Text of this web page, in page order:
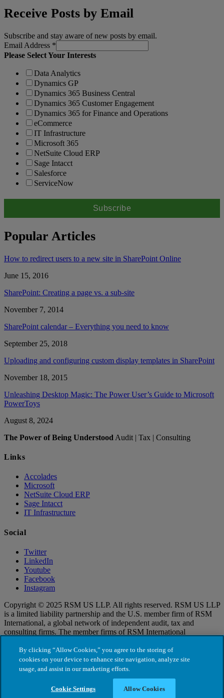
Receive Posts by Email
Subscribe and stay aware of new posts by email.
Email Address *
Please Select Your Interests
Data Analytics
Dynamics GP
Dynamics 365 Business Central
Dynamics 365 Customer Engagement
Dynamics 365 for Finance and Operations
eCommerce
IT Infrastructure
Microsoft 365
NetSuite Cloud ERP
Sage Intacct
Salesforce
ServiceNow
Popular Articles
How to redirect users to a new site in SharePoint Online
June 15, 2016
SharePoint: Creating a page vs. a sub-site
November 7, 2014
SharePoint calendar – Everything you need to know
September 25, 2018
Uploading and configuring custom display templates in SharePoint
November 18, 2015
Unleashing Desktop Magic: The Power User’s Guide to Microsoft
PowerToys
August 8, 2024
The Power of Being Understood Audit | Tax | Consulting
Links
Accolades
Microsoft
NetSuite Cloud ERP
Sage Intacct
IT Infrastructure
Social
Twitter
LinkedIn
Youtube
Facebook
Instagram
Copyright © 2025 RSM US LLP. All rights reserved. RSM US LLP
is a limited liability partnership and the U.S. member firm of RSM
International, a global network of independent audit, tax and
consulting firms. The member firms of RSM International
distinct legal entities that cannot obligate each other. Each member
firm is responsible only for its own acts and omissions, and not those
of any other party. Visit for more information regarding RSM US
|Privacy Policy Cookie Settings
By clicking “Allow Cookies,” you agree to the storing of
cookies on your device to enhance site navigation, analyze site
usage, and assist in our marketing efforts.
Cookie Settings Allow Cookies